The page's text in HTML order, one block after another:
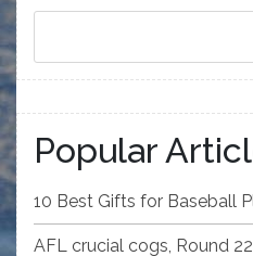
Popular
10 Best Gifts for Baseball
AFL crucial cogs, Round